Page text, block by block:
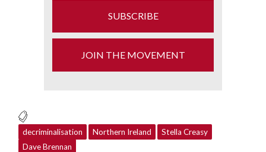
SUBSCRIBE
JOIN THE MOVEMENT
decriminalisation Northern Ireland
Stella Creasy
Dave Brennan